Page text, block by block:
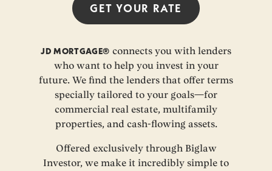
JD MORTGAGE® connects you with lenders
who want to help you invest in your
future. We find the lenders that offer terms
specially tailored to your goals—for
commercial real estate, multifamily
properties, and cash-flowing assets.
Offered exclusively through Biglaw
Investor, we make it incredibly simple to
GET YOUR RATE